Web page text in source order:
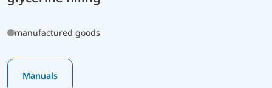
manufactured goods
Manuals